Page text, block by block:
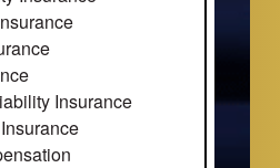
Insurance